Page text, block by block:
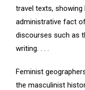
travel texts,
administrative fact
discourses such as
writing. . . .
Feminist
the masculinist